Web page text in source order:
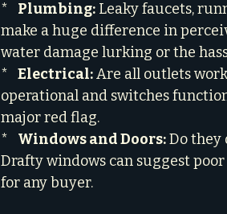
* Plumbing: Leaky faucets,
make a huge difference in
water damage lurking or the
* Electrical: Are all outlets
operational and switches
major red flag.
* Windows and Doors: Do they
Drafty windows can suggest
for any buyer.